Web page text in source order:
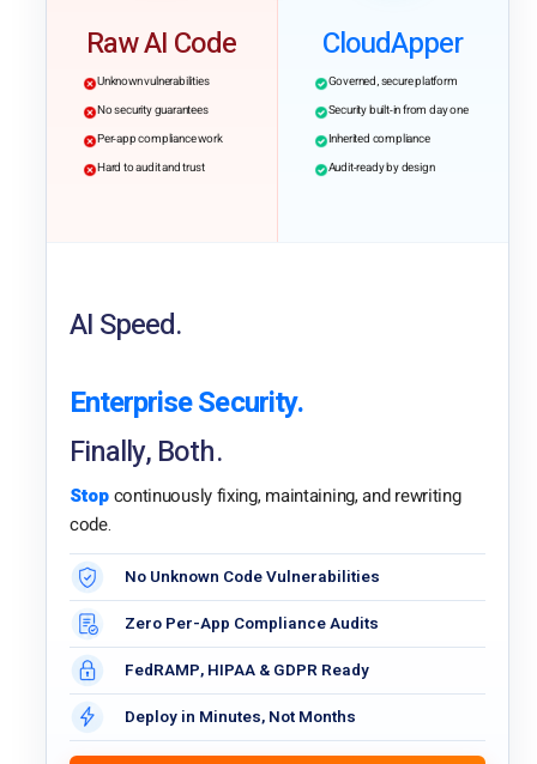
Raw AI Code
Unknown vulnerabilities
No security guarantees
Per-app compliance work
Hard to audit and trust
CloudApper
Governed, secure platform
Security built-in from day one
Inherited compliance
Audit-ready by design
AI Speed.
Enterprise Security.
Finally, Both.
Stopcontinuously fixing, maintaining, and rewriting
code.
No Unknown Code Vulnerabilities
Zero Per-App Compliance Audits
FedRAMP, HIPAA & GDPR Ready
Deploy in Minutes, Not Months